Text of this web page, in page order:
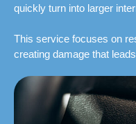
quickly turn into larger
This service focuses on
creating damage that